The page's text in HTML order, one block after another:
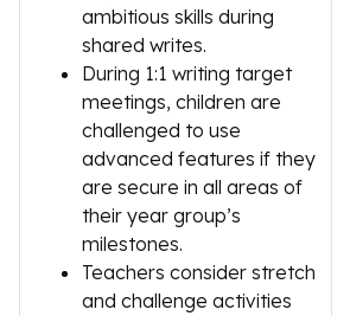
ambitious skills during
shared writes.
During 1:1 writing target
meetings, children are
challenged to use
advanced features if they
are secure in all areas of
their year group’s
milestones.
Teachers consider stretch
and challenge activities